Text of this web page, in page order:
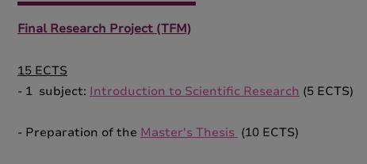
Final Research Project (TFM)
15 ECTS
- 1 subject: Introduction to Scientific Research (5 ECTS)
- Preparation of the Master's Thesis (10 ECTS)